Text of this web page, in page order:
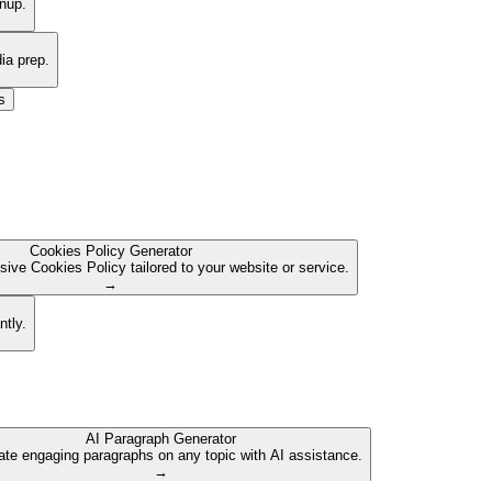
prep.
Cookies Policy Generator
Cookies Policy tailored to your website or service.
→
AI Paragraph Generator
engaging paragraphs on any topic with AI assistance.
→